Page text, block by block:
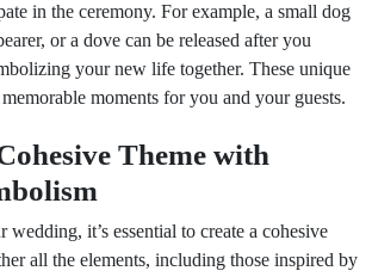
in the ceremony. For example, a small dog
or a dove can be released after you
your new life together. These unique
moments for you and your guests.
Theme with
it’s essential to create a cohesive
all the elements, including those inspired by